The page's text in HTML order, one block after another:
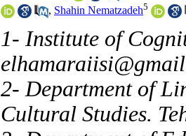
, Shahin Nematzadeh5
1- Institute of
2- Department of
Cultural Studies.